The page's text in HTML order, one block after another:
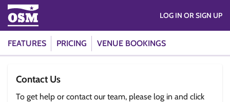
FEATURES PRICING VENUE BOOKINGS
LOG IN OR SIGN UP
Contact Us
To get help or contact our team, please log in and click